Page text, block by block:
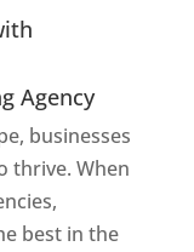
Agency
businesses
thrive. When
best in the